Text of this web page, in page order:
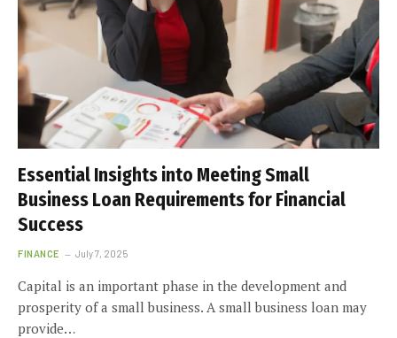
Essential Insights into Meeting Small
Business Loan Requirements for Financial
Success
FINANCE July 7, 2025
Capital is an important phase in the development and
prosperity of a small business. A small business loan may
provide…